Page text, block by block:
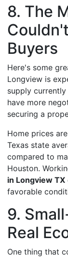
8. The
Buyers
Here's some
Longview is
supply
have more
securing a
Home prices
Texas state
compared to
Houston.
in Longview TX
favorable
9.
Real
One thing that